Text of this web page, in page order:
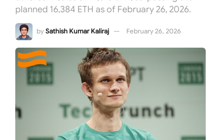
planned 16,384 ETH as of February 26, 2026.
bySathish Kumar Kaliraj February 26, 2026